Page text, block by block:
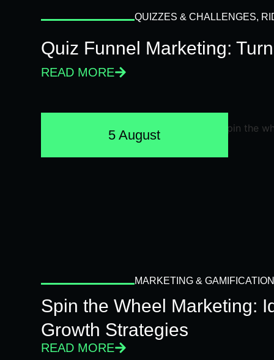
QUIZZES & CHALLENGES,
Quiz Funnel Marketing:
READ MORE
5 August
MARKETING & GAMIFICATION
Spin the Wheel Marketing:
Growth Strategies
READ MORE